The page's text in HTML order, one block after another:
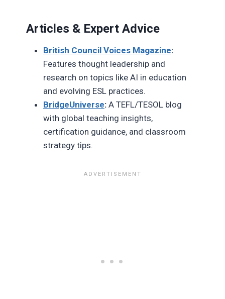
Articles & Expert Advice
British Council Voices Magazine:
Features thought leadership and
research on topics like AI in education
and evolving ESL practices.
BridgeUniverse: A TEFL/TESOL blog
with global teaching insights,
certification guidance, and classroom
strategy tips.